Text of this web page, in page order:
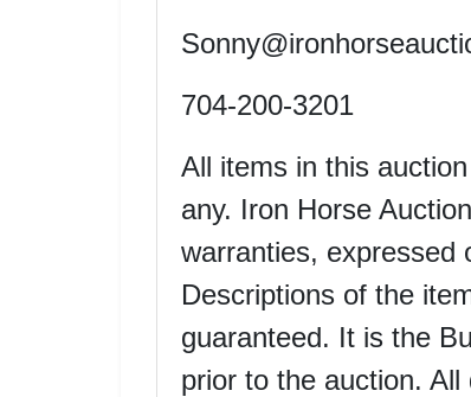
704-200-3201
All items in this
any. Iron Horse
warranties, expressed
Descriptions of the
guaranteed. It is the
prior to the auction.